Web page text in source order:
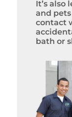
It’s also
and
contact
bath or